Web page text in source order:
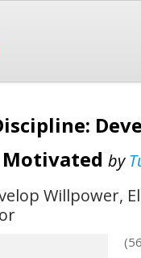
by
Willpower,